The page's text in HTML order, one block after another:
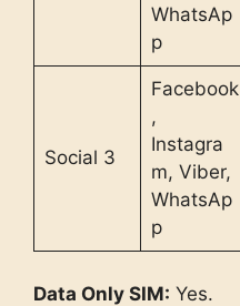
WhatsAp
p
Social 3
Facebook
,
Instagra
m, Viber,
WhatsAp
p
Data Only SIM: Yes.